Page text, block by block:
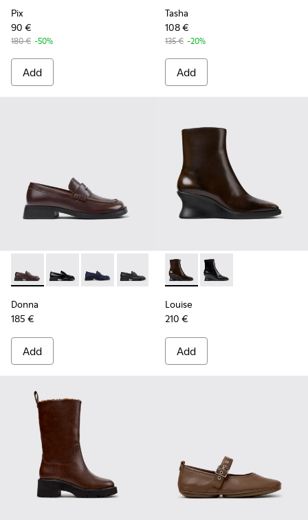
Pix
90 €
180 € -50%
Add
Tasha
108 €
135 € -20%
Add
Donna - K201919-004 - Brown Leather Moccasins for
Donna - K201919-003
Donna - K201919-002
Donna - K201919-001
Donna
185 €
Add
Louise - K400838-004 -
Louise - K400838-
Louise
210 €
Add